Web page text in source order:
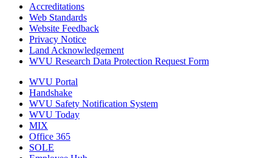
Accreditations
Web Standards
Website Feedback
Privacy Notice
Land Acknowledgement
WVU Research Data Protection Request Form
WVU Portal
Handshake
WVU Safety Notification System
WVU Today
MIX
Office 365
SOLE